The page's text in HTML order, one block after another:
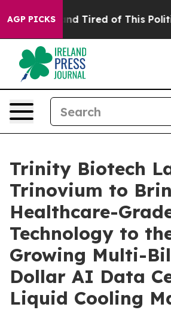
AGP PICKS
and Tired of This Politics of
Trinity Biotech
Trinovium to
Healthcare-
Technology to
Growing Multi-
Dollar AI Data
Liquid Cooling